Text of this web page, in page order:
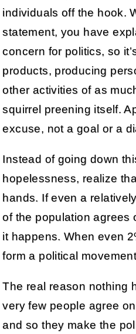
individuals off the hook.
statement, you have
concern for politics, so
products, producing
other activities of as
squirrel preening itself.
excuse, not a goal or a
Instead of going down
hopelessness, realize
hands. If even a
of the population agrees
it happens. When even
form a political
The real reason nothing
very few people agree
and so they make the